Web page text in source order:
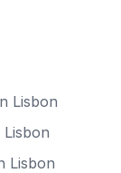
Lisbon
Lisbon
Lisbon